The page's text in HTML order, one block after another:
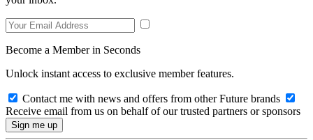
Become a Member in Seconds
Unlock instant access to exclusive member features.
Contact me with news and offers from other Future brands
Receive email from us on behalf of our trusted partners or sponsors